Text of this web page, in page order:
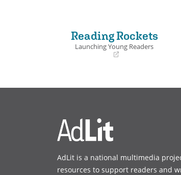
Reading Rockets
Launching Young Readers
new
AdLit is a national multimedia
resources to support readers and